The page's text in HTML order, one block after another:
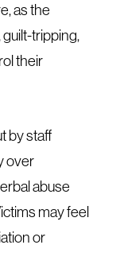
as the
tripping,
their
by staff
over
abuse
may feel
or